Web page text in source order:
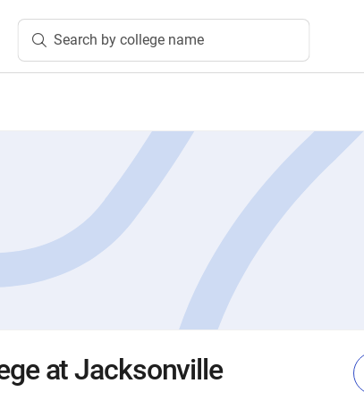
Search by college name
at Jacksonville